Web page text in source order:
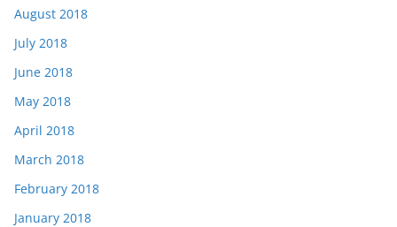
August 2018
July 2018
June 2018
May 2018
April 2018
March 2018
February 2018
January 2018